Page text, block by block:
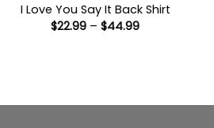
I Love You Say It Back Shirt
$22.99 – $44.99Price